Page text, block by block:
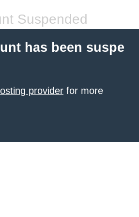
Suspended
has been suspe
provider for more